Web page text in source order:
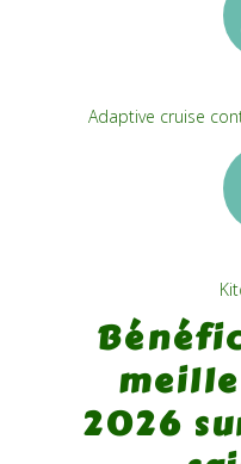
Adaptive cruise
2026